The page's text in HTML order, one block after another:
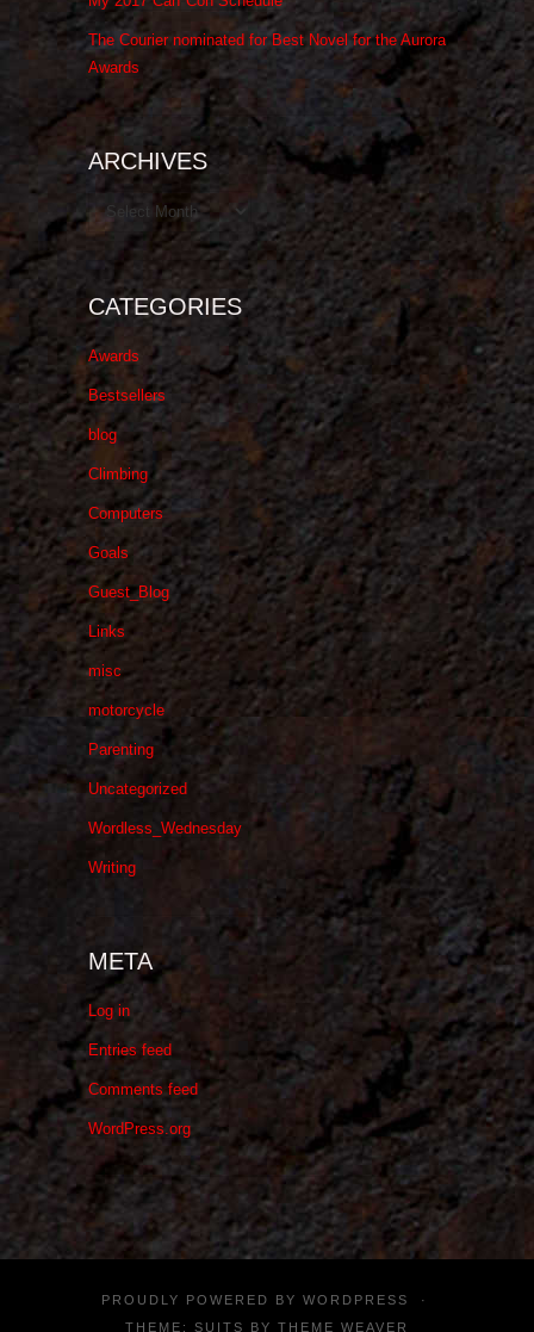
The Courier nominated for Best Novel for the Aurora
Awards
ARCHIVES
Archives
CATEGORIES
Awards
Bestsellers
blog
Climbing
Computers
Goals
Guest_Blog
Links
misc
motorcycle
Parenting
Uncategorized
Wordless_Wednesday
Writing
META
Log in
Entries feed
Comments feed
WordPress.org
PROUDLY POWERED BY WORDPRESS
·
THEME: SUITS BY THEME WEAVER